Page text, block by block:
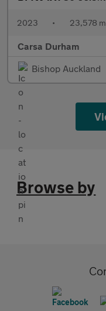
2023 • 23,578
Carsa Durham
Bishop Auckland
Browse by